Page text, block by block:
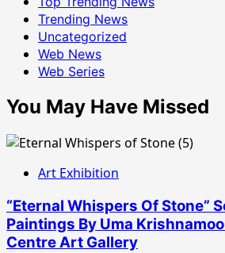
Trending News
Uncategorized
Web News
Web Series
You May Have Missed
Art Exhibition
“Eternal Whispers Of Stone”
Paintings By Uma
Centre Art Gallery